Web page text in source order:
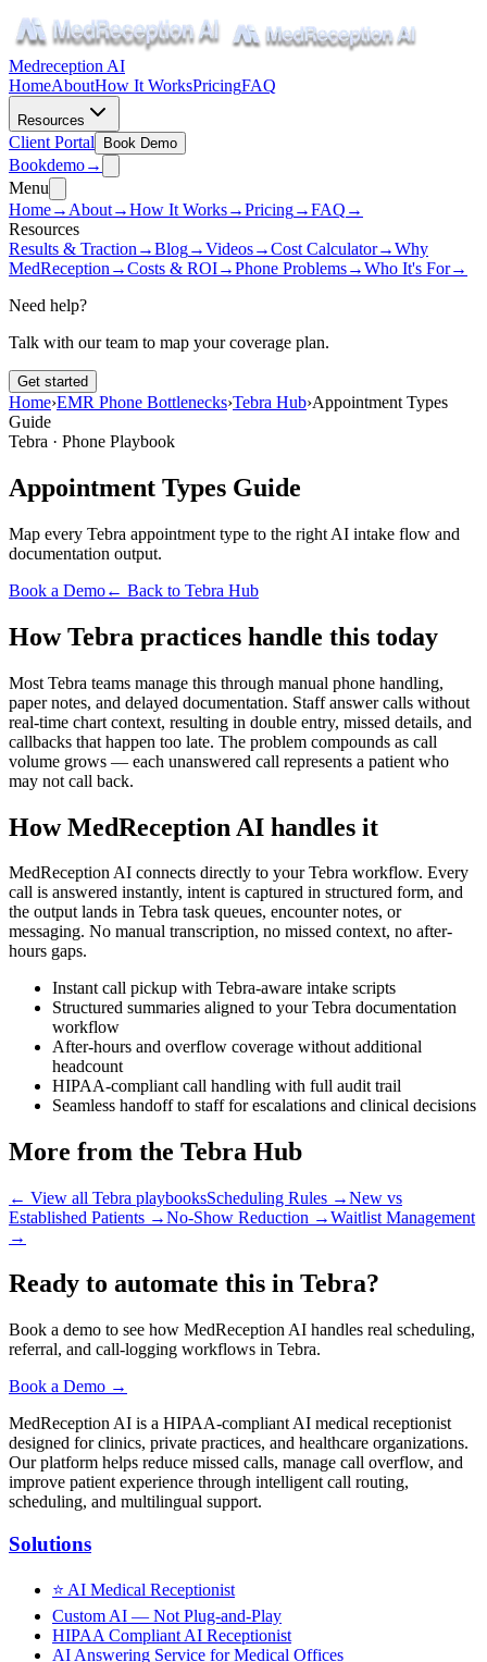
Medreception AI
HomeAboutHow It WorksPricingFAQ
Resources
Client Portal Book Demo
Bookdemo→
Menu
Home→ About→How It Works→Pricing→FAQ →
Resources
Results & Traction →Blog→Videos→Cost Calculator→Why
MedReception →Costs & ROI→Phone Problems→Who It's For→
Need help?
Talk with our team to map your coverage plan.
Get started
Home›EMR Phone Bottlenecks›Tebra Hub›Appointment Types
Guide
Tebra · Phone Playbook
Appointment Types Guide
Map every Tebra appointment type to the right AI intake flow and
documentation output.
Book a Demo← Back to Tebra Hub
How Tebra practices handle this today
Most Tebra teams manage this through manual phone handling,
paper notes, and delayed documentation. Staff answer calls without
real-time chart context, resulting in double entry, missed details, and
callbacks that happen too late. The problem compounds as call
volume grows — each unanswered call represents a patient who
may not call back.
How MedReception AI handles it
MedReception AI connects directly to your Tebra workflow. Every
call is answered instantly, intent is captured in structured form, and
the output lands in Tebra task queues, encounter notes, or
messaging. No manual transcription, no missed context, no after-
hours gaps.
Instant call pickup with Tebra-aware intake scripts
Structured summaries aligned to your Tebra documentation
workflow
After-hours and overflow coverage without additional
headcount
HIPAA-compliant call handling with full audit trail
Seamless handoff to staff for escalations and clinical decisions
More from the Tebra Hub
← View all Tebra playbooksScheduling Rules →New vs
Established Patients →No-Show Reduction →Waitlist Management
→
Ready to automate this in Tebra?
Book a demo to see how MedReception AI handles real scheduling,
referral, and call-logging workflows in Tebra.
Book a Demo →
MedReception AI is a HIPAA-compliant AI medical receptionist
designed for clinics, private practices, and healthcare organizations.
Our platform helps reduce missed calls, manage call overflow, and
improve patient experience through intelligent call routing,
scheduling, and multilingual support.
Solutions
⭐ AI Medical Receptionist
Custom AI — Not Plug-and-Play
HIPAA Compliant AI Receptionist
AI Answering Service for Medical Offices